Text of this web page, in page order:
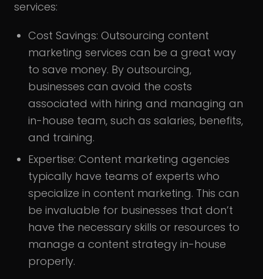
services:
Cost Savings: Outsourcing content
marketing services can be a great way
to save money. By outsourcing,
businesses can avoid the costs
associated with hiring and managing an
in-house team, such as salaries, benefits,
and training.
Expertise: Content marketing agencies
typically have teams of experts who
specialize in content marketing. This can
be invaluable for businesses that don’t
have the necessary skills or resources to
manage a content strategy in-house
properly.